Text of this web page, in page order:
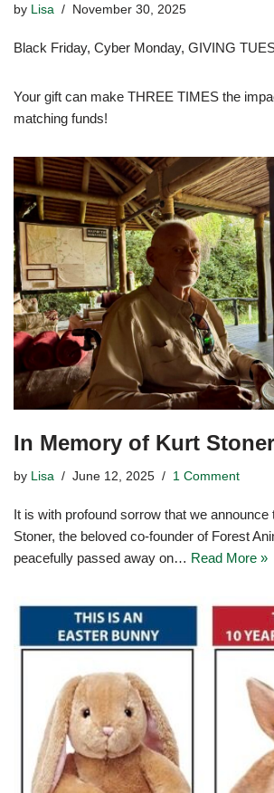
by Lisa November 30, 2025
Black Friday, Cyber Monday, GIVING
Your gift can make THREE TIMES the
matching funds!
In Memory of Kurt Stoner
by Lisa June 12, 2025 1 Comment
It is with profound sorrow that we announce
Stoner, the beloved co-founder of Forest
peacefully passed away on… Read More »